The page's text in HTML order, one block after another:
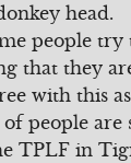
head.
people try
that they
with this
people are
TPLF in